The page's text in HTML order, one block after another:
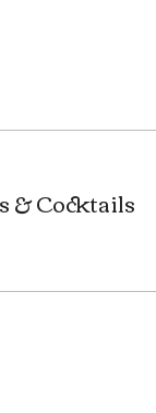
& Cocktails